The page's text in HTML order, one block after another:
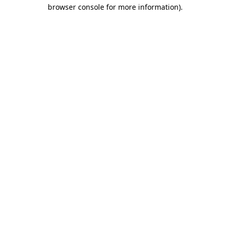
browser console for more information).